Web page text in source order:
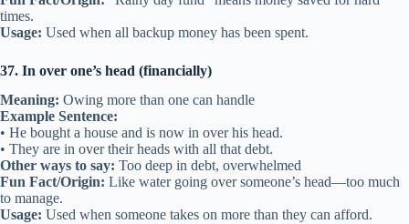
times.
Usage: Used when all backup money has been spent.
37. In over one’s head (financially)
Meaning: Owing more than one can handle
Example Sentence:
• He bought a house and is now in over his head.
• They are in over their heads with all that debt.
Other ways to say: Too deep in debt, overwhelmed
Fun Fact/Origin: Like water going over someone’s head—too much
to manage.
Usage: Used when someone takes on more than they can afford.